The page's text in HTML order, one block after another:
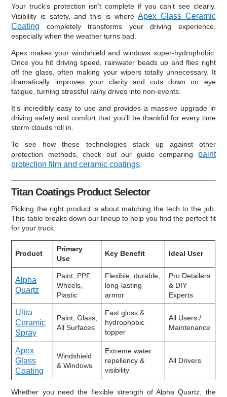
Your truck’s protection isn’t complete if you can’t see clearly.
Visibility is safety, and this is whereApex Glass Ceramic
Coating completely transforms your driving experience,
especially when the weather turns bad.
Apex makes your windshield and windows super-hydrophobic.
Once you hit driving speed, rainwater beads up and flies right
off the glass, often making your wipers totally unnecessary. It
dramatically improves your clarity and cuts down on eye
fatigue, turning stressful rainy drives into non-events.
It’s incredibly easy to use and provides a massive upgrade in
driving safety and comfort that you’ll be thankful for every time
storm clouds roll in.
To see how these technologies stack up against other
protection methods, check out our guide comparing paint
protection film and ceramic coatings
Titan Coatings Product Selector
Picking the right product is about matching the tech to the job.
This table breaks down our lineup to help you find the perfect fit
for your truck.
Product
Primary
Use
Key Benefit Ideal User
Alpha
Quartz
Paint, PPF,
Wheels,
Plastic
Flexible, durable,
long-lasting
armor
Pro Detailers
& DIY
Experts
Ultra
Ceramic
Spray
Paint, Glass,
All Surfaces
Fast gloss &
hydrophobic
topper
All Users /
Maintenance
Apex
Glass
Coating
Windshield
& Windows
Extreme water
repellency &
visibility
All Drivers
Whether you need the flexible strength of Alpha Quartz, the